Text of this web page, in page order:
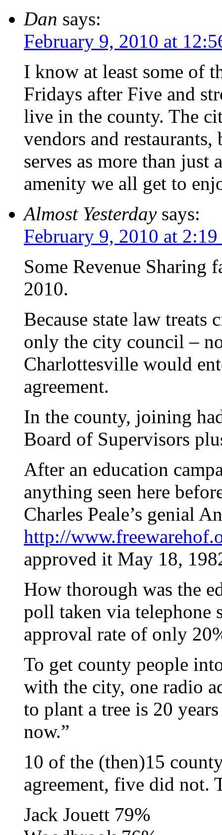
Dan says:
February 9, 2010 at
I know at least some of
Fridays after Five and
live in the county. The
vendors and
serves as more than just
amenity we all get to
Almost Yesterday says:
February 9, 2010 at
Some Revenue Sharing
2010.
Because state law treats
only the city council –
Charlottesville would
agreement.
In the county, joining
Board of Supervisors
After an education
anything seen here
Charles Peale’s genial
http://
approved it May 18,
How thorough was the
poll taken via telephone
approval rate of only
To get county people
with the city, one radio
to plant a tree is 20
now.”
10 of the (then)15
agreement, five did not.
Jack Jouett 79%